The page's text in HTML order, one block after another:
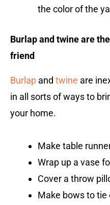
the color of the
Burlap and twine are
friend
Burlap and twine are
in all sorts of ways to
your home.
Make table
Wrap up a vase
Cover a throw
Make bows to